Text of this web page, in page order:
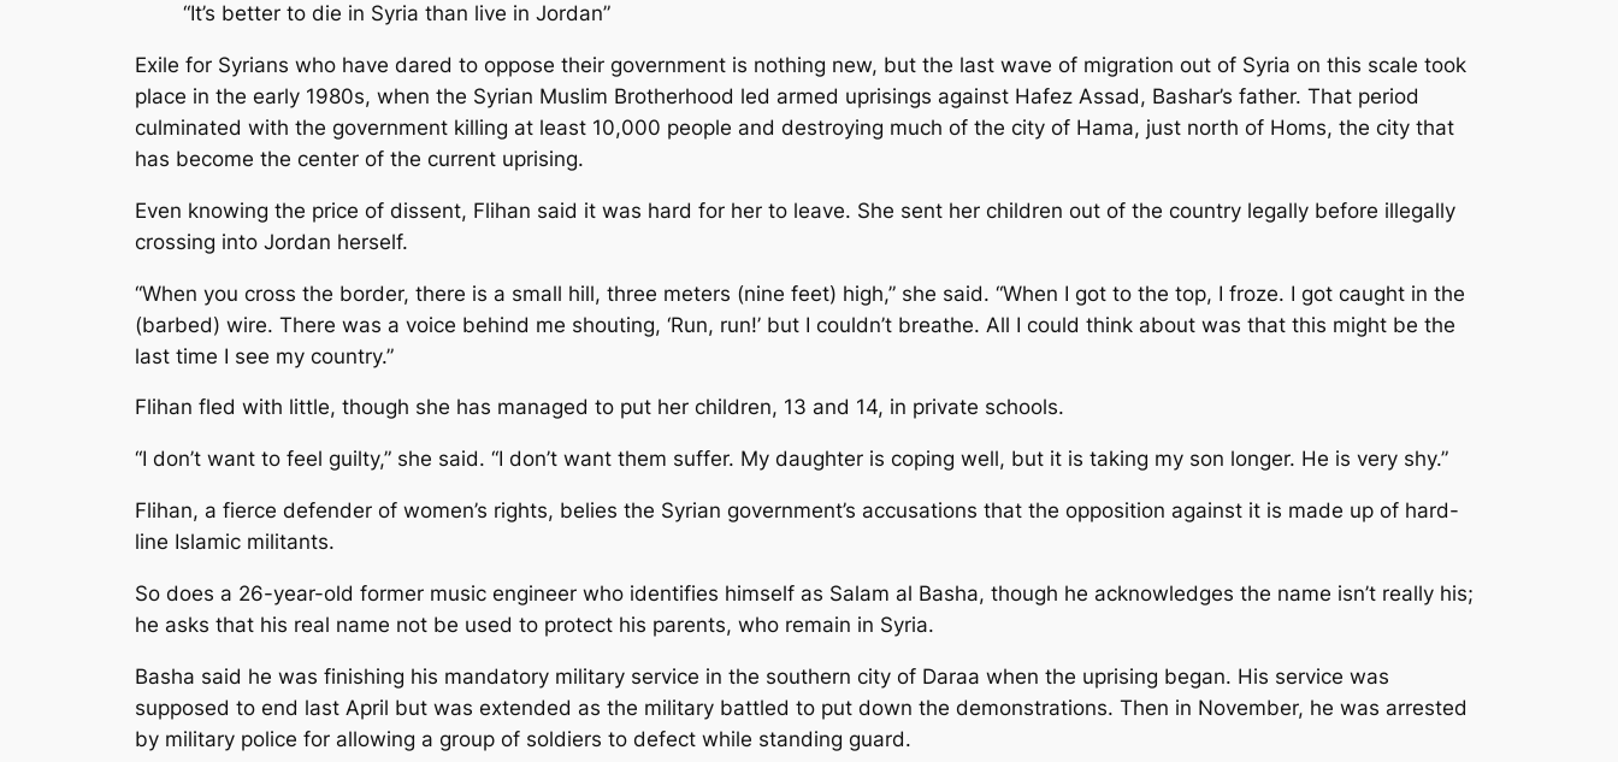
“It’s better to die in Syria than live in Jordan”
Exile for Syrians who have dared to oppose their government is nothing new, but the last wave of migration out of Syria on this scale took
place in the early 1980s, when the Syrian Muslim Brotherhood led armed uprisings against Hafez Assad, Bashar’s father. That period
culminated with the government killing at least 10,000 people and destroying much of the city of Hama, just north of Homs, the city that
has become the center of the current uprising.
Even knowing the price of dissent, Flihan said it was hard for her to leave. She sent her children out of the country legally before illegally
crossing into Jordan herself.
“When you cross the border, there is a small hill, three meters (nine feet) high,” she said. “When I got to the top, I froze. I got caught in the
(barbed) wire. There was a voice behind me shouting, ‘Run, run!’ but I couldn’t breathe. All I could think about was that this might be the
last time I see my country.”
Flihan fled with little, though she has managed to put her children, 13 and 14, in private schools.
“I don’t want to feel guilty,” she said. “I don’t want them suffer. My daughter is coping well, but it is taking my son longer. He is very shy.”
Flihan, a fierce defender of women’s rights, belies the Syrian government’s accusations that the opposition against it is made up of hard-
line Islamic militants.
So does a 26-year-old former music engineer who identifies himself as Salam al Basha, though he acknowledges the name isn’t really his;
he asks that his real name not be used to protect his parents, who remain in Syria.
Basha said he was finishing his mandatory military service in the southern city of Daraa when the uprising began. His service was
supposed to end last April but was extended as the military battled to put down the demonstrations. Then in November, he was arrested
by military police for allowing a group of soldiers to defect while standing guard.